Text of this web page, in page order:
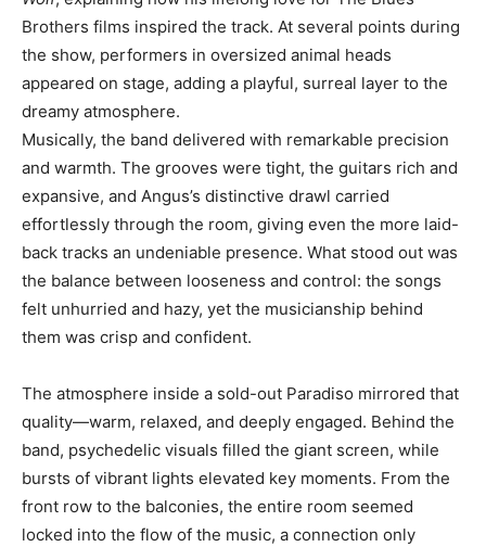
Brothers films inspired the track. At several points during
the show, performers in oversized animal heads
appeared on stage, adding a playful, surreal layer to the
dreamy atmosphere.
Musically, the band delivered with remarkable precision
and warmth. The grooves were tight, the guitars rich and
expansive, and Angus’s distinctive drawl carried
effortlessly through the room, giving even the more laid-
back tracks an undeniable presence. What stood out was
the balance between looseness and control: the songs
felt unhurried and hazy, yet the musicianship behind
them was crisp and confident.
The atmosphere inside a sold-out Paradiso mirrored that
quality—warm, relaxed, and deeply engaged. Behind the
band, psychedelic visuals filled the giant screen, while
bursts of vibrant lights elevated key moments. From the
front row to the balconies, the entire room seemed
locked into the flow of the music, a connection only